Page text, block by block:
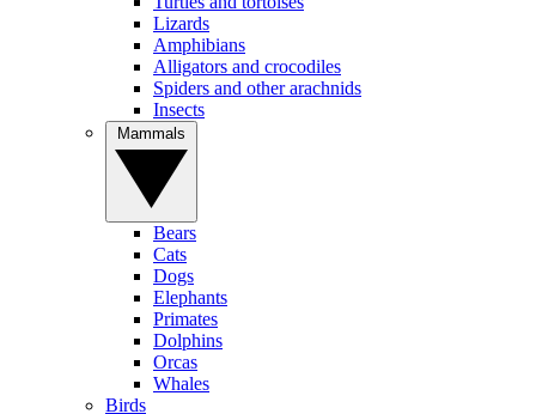
Lizards
Amphibians
Alligators and crocodiles
Spiders and other arachnids
Insects
Bears
Cats
Dogs
Elephants
Primates
Dolphins
Orcas
Whales
Birds